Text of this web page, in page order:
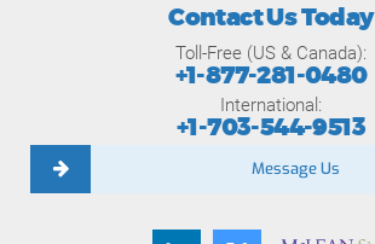
Contact Us Today
Toll-Free (US & Canada):
+1-877-281-0480
International:
+1-703-544-9513
Message Us